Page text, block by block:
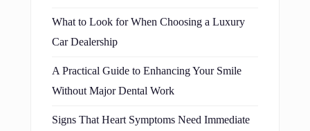
What to Look for When Choosing a Luxury
Car Dealership
A Practical Guide to Enhancing Your Smile
Without Major Dental Work
Signs That Heart Symptoms Need Immediate